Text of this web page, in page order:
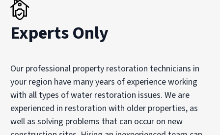
Experts Only
Our professional property restoration technicians in
your region have many years of experience working
with all types of water restoration issues. We are
experienced in restoration with older properties, as
well as solving problems that can occur on new